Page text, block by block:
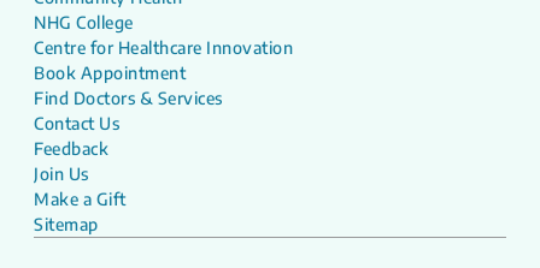
NHG College
Centre for Healthcare Innovation
Book Appointment
Find Doctors & Services
Contact Us
Feedback
Join Us
Make a Gift
Sitemap